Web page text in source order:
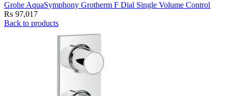
Grohe AquaSymphony Grotherm F Dial Single Volume Control
₨ 97,017
Back to products